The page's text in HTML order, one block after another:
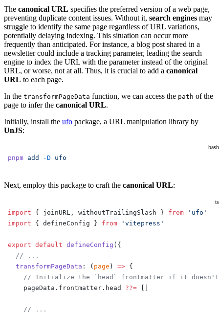
            pageData.frontmatter.description
        },
      ],
      [
        'meta'
,
        {
          name:
'twitter:description',
          content:
        },
    )
  },
The canonical URL specifies the preferred version of a web page,
preventing duplicate content issues. Without it, search engines may
struggle to identify the same page regardless of URL variations,
potentially delaying indexing. This situation can occur more
frequently than anticipated. For instance, a blog post shared in a
newsletter could include a tracking parameter, leading the search
engine to index the URL with the parameter instead of the original
URL, or worse, not at all. Thus, it is crucial to add a canonical
URL to each page.
In the transformPageData function, we can access the path of the
page to infer the canonical URL.
Initially, install the ufo package, a URL manipulation library by
UnJS:
bash
pnpm add -D ufo
Next, employ this package to craft the canonical URL:
ts
import { joinURL, withoutTrailingSlash } from 'ufo'
import { defineConfig } from 'vitepress'
export default defineConfig ({
  // ...
  transformPageData
: ( page ) => {
// Initialize the `head` frontmatter if it
    pageData.frontmatter.head
??=
    // ...